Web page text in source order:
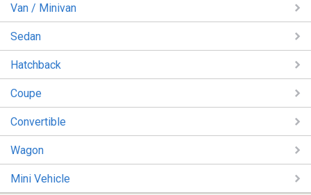
Van / Minivan
Sedan
Hatchback
Coupe
Convertible
Wagon
Mini Vehicle